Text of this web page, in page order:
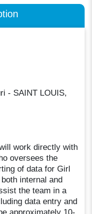
- SAINT LOUIS,
work directly with
oversees the
of data for Girl
internal and
the team in a
data entry and
approximately 10-